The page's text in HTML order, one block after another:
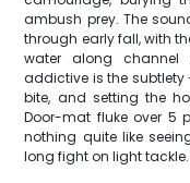
ambush prey. The
through early fall, with
water along channel
addictive is the subtlety
bite, and setting the
Door-mat fluke over 5
nothing quite like
long fight on light tackle.